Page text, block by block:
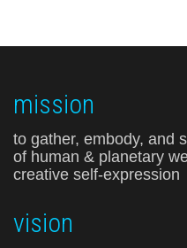
mission
to gather, embody, and
of human & planetary
creative self-expression
vision